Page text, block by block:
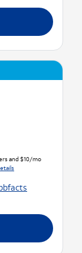
and $10/mo